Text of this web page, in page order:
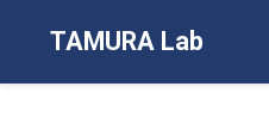
TAMURA Lab